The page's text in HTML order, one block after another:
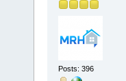
Posts: 396